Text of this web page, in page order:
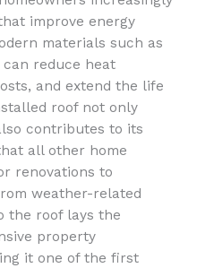
improve energy
materials such as
reduce heat
and extend the life
roof not only
contributes to its
all other home
renovations to
weather-related
the roof lays the
property
it one of the first